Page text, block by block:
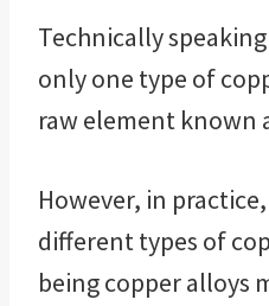
Technically
only one type of
raw element known
However, in
different types of
being copper alloys